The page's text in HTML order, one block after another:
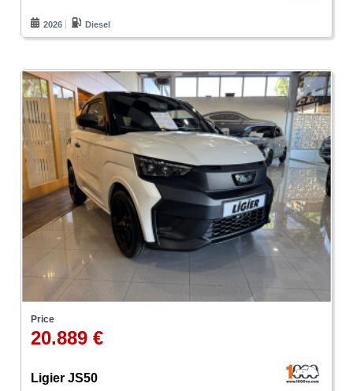
2026 Diesel
Price
20.889 €
Ligier JS50